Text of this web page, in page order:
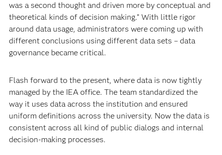
was a second thought and driven more by conceptual and
theoretical kinds of decision making.” With little rigor
around data usage, administrators were coming up with
different conclusions using different data sets – data
governance became critical.
Flash forward to the present, where data is now tightly
managed by the IEA office. The team standardized the
way it uses data across the institution and ensured
uniform definitions across the university. Now the data is
consistent across all kind of public dialogs and internal
decision-making processes.